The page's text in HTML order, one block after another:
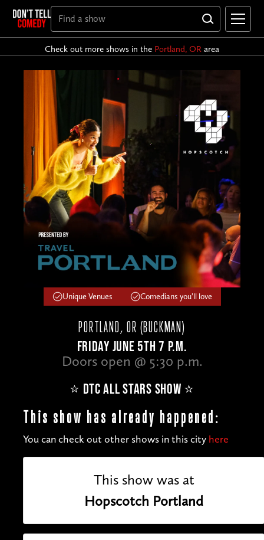
Check out more shows in the Portland, OR area
Unique Venues Comedians you'll love
PORTLAND, OR (BUCKMAN)
FRIDAY JUNE 5TH 7 P.M.
Doors open @ 5:30 p.m.
⭐️ DTC ALL STARS SHOW ⭐️
This show has already happened:
You can check out other shows in this city here
This show was at
Hopscotch Portland